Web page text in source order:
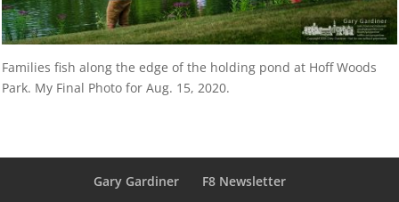
Families fish along the edge of the holding pond at Hoff Woods
Park. My Final Photo for Aug. 15, 2020.
Gary Gardiner F8 Newsletter